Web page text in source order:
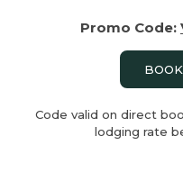
Promo Code:
Code valid on direct
lodging rate